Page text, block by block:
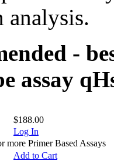
analysis.
-
assay
$188.00
Log In
Primer Based Assays
Add to Cart